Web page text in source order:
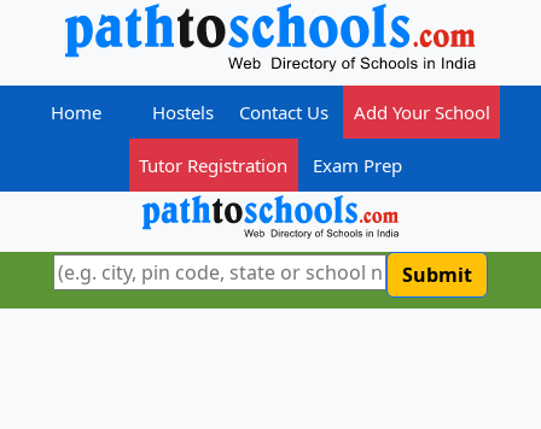
Home Hostels Contact Us Add Your School
Tutor Registration Exam Prep
Submit